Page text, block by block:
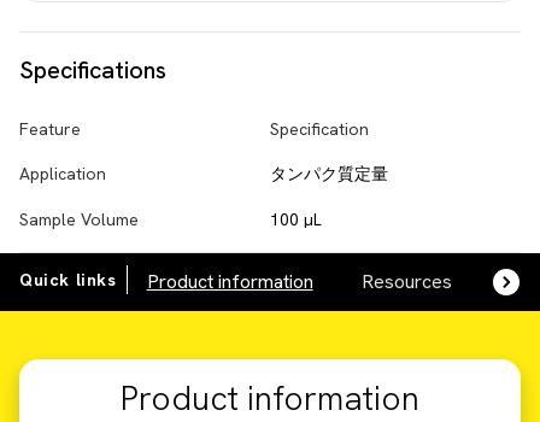
Specifications
Feature Specification
Application タンパク質定量
Sample Volume 100 µL
Quick links Product information Resources
Product information